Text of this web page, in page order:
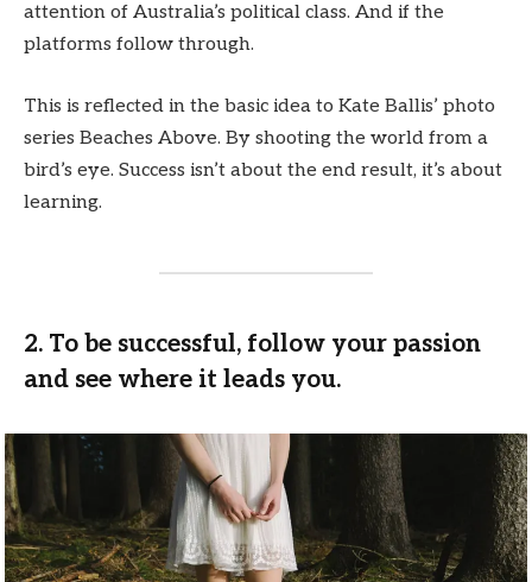
attention of Australia’s political class. And if the
platforms follow through.
This is reflected in the basic idea to Kate Ballis’ photo
series Beaches Above. By shooting the world from a
bird’s eye. Success isn’t about the end result, it’s about
learning.
2. To be successful, follow your passion
and see where it leads you.